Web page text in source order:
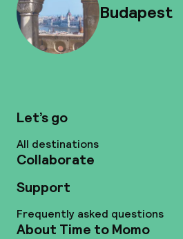
Budapest
Let’s go
All destinations
Collaborate
Support
Frequently asked questions
About Time to Momo